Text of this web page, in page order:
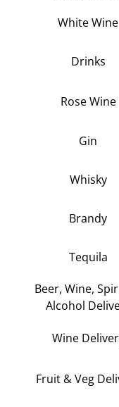
White Wine
Drinks
Rose Wine
Gin
Whisky
Brandy
Tequila
Beer, Wine,
Alcohol
Wine
Fruit & Veg